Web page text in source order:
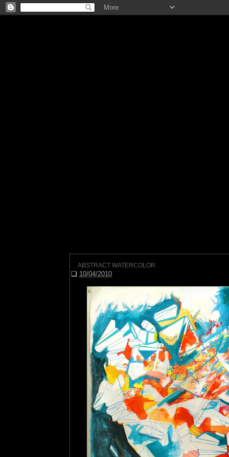
ABSTRACT WATERCOLOR
❏ 10/04/2010